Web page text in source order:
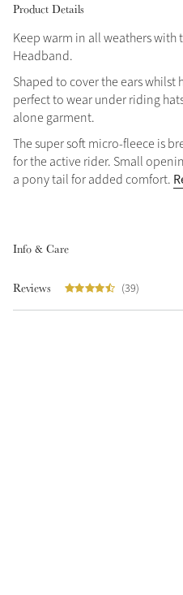
Product Details
Keep warm in all weathers with
Headband.
Shaped to cover the ears
perfect to wear under riding
alone garment.
The super soft micro-fleece is
for the active rider. Small
a pony tail for added comfort.
Info & Care
Reviews (39)